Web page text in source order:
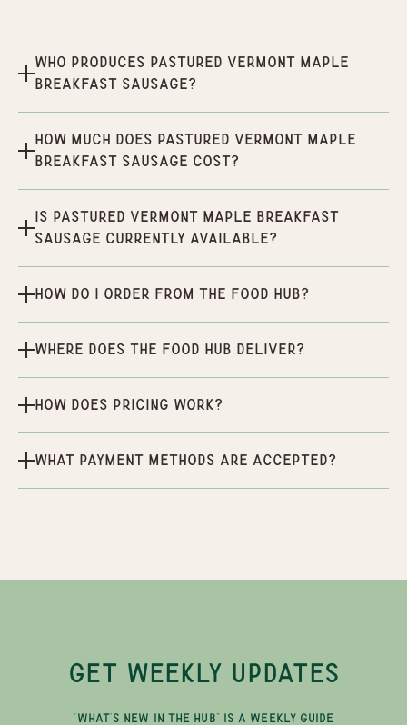
Who produces Pastured Vermont Maple
Breakfast Sausage?
How much does Pastured Vermont Maple
Breakfast Sausage cost?
Is Pastured Vermont Maple Breakfast
Sausage currently available?
How do I order from the Food Hub?
Where does the Food Hub deliver?
How does pricing work?
What payment methods are accepted?
GET WEEKLY UPDATES
"WHAT'S NEW IN THE HUB" IS A WEEKLY GUIDE